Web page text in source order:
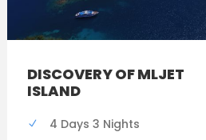
DISCOVERY OF MLJET
ISLAND
4 Days 3 Nights